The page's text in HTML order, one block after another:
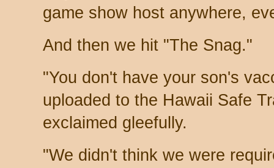
game show host anywhere,
And then we hit "The Snag."
"You don't have your son's
uploaded to the Hawaii Safe
exclaimed gleefully.
"We didn't think we were